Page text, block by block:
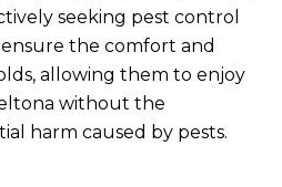
seeking pest control
ensure the comfort and
allowing them to enjoy
without the
harm caused by pests.